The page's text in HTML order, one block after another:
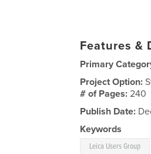
Features &
Primary
Project Option:
# of Pages:240
Publish Date:
Keywords
Leica Users Group